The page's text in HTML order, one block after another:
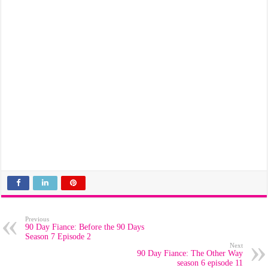
Previous
90 Day Fiance: Before the 90 Days
Season 7 Episode 2
Next
90 Day Fiance: The Other Way
season 6 episode 11